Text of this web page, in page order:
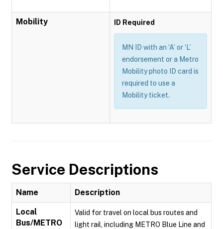
Mobility ID Required
MN ID with an ‘A’ or ‘L’
endorsement or a Metro
Mobility photo ID card is
required to use a
Mobility ticket.
Service Descriptions
Name Description
Local
Bus/METRO
Valid for travel on local bus routes and
light rail, including METRO Blue Line and